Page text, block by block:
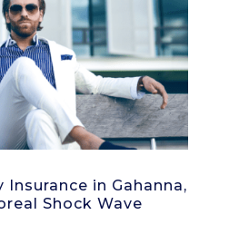
Insurance in Gahanna,
Shock Wave